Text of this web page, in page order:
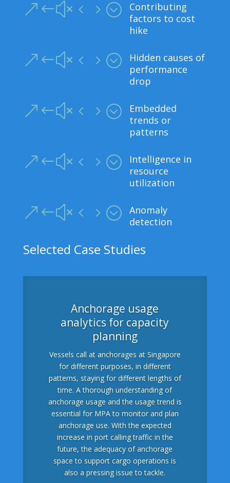
&#x45;
Contributing
factors to cost
hike
&#x45;
Hidden causes of
performance
drop
&#x45;
Embedded
trends or
patterns
&#x45;
Intelligence in
resource
utilization
&#x45;
Anomaly
detection
Selected Case Studies
Anchorage usage
analytics for capacity
planning
Vessels call at anchorages at Singapore
for different purposes, in different
patterns, staying for different lengths of
time. A thorough understanding of
anchorage usage and the usage trend is
essential for MPA to monitor and plan
anchorage use. With the expected
increase in port calling traffic in the
future, the adequacy of anchorage
space to support cargo operations is
also a pressing issue to tackle.